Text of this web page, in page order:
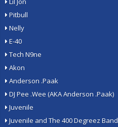
Pitbull
Nelly
E-40
Tech N9ne
Akon
Anderson .Paak
DJ Pee .Wee (AKA Anderson .Paak)
Juvenile
Juvenile and The 400 Degreez Band